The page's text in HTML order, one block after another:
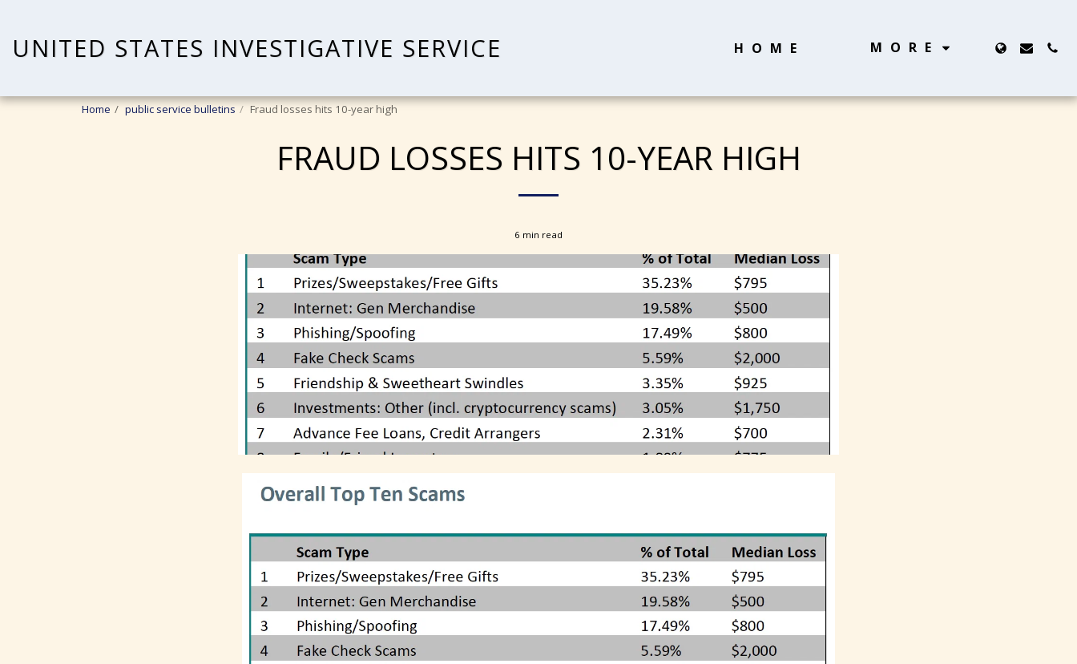
UNITED STATES INVESTIGATIVE SERVICE HOME MORE
Home public service bulletins Fraud losses hits 10-year high
FRAUD LOSSES HITS 10-YEAR HIGH
6 min read